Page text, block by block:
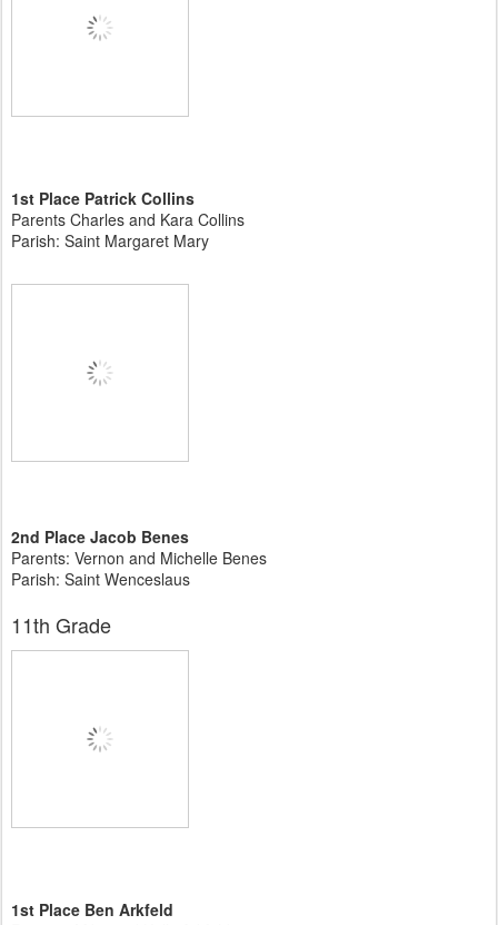
1st Place Patrick Collins
Parents Charles and Kara Collins
Parish: Saint Margaret Mary
2nd Place Jacob Benes
Parents: Vernon and Michelle Benes
Parish: Saint Wenceslaus
11th Grade
1st Place Ben Arkfeld